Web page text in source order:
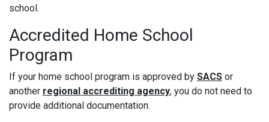
school.
Accredited Home School
Program
If your home school program is approved by SACS or
another regional accrediting agency, you do not need to
provide additional documentation.